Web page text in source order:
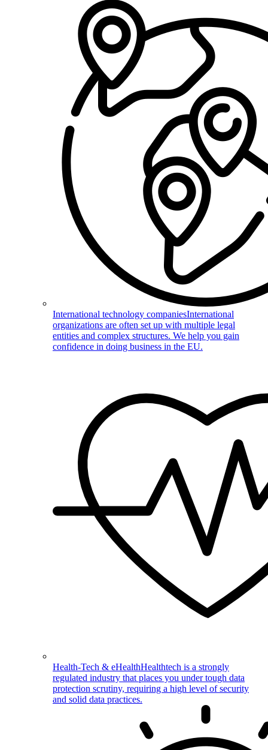
International technology companiesInternational
organizations are often set up with multiple legal
entities and complex structures. We help you gain
confidence in doing business in the EU.
Health-Tech & eHealthHealthtech is a strongly
regulated industry that places you under tough data
protection scrutiny, requiring a high level of security
and solid data practices.